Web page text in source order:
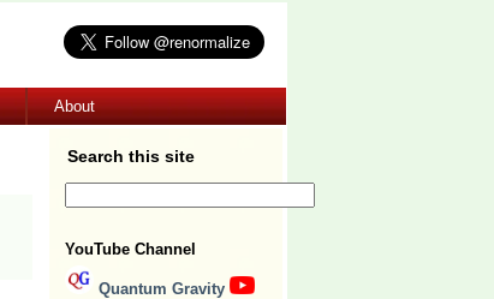
About
Search this site
YouTube Channel
Quantum Gravity